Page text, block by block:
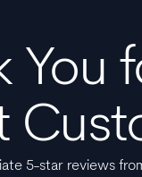
You
5-star reviews